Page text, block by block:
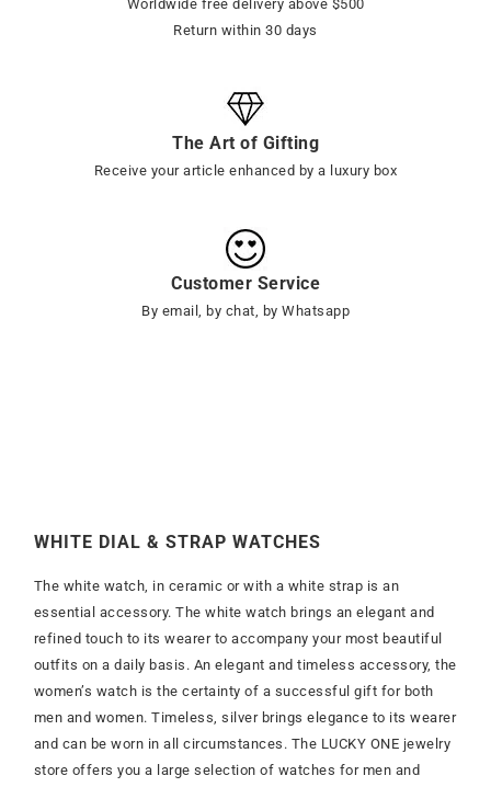
Worldwide free delivery above $500
Return within 30 days
The Art of Gifting
Receive your article enhanced by a luxury box
Customer Service
By email, by chat, by Whatsapp
WHITE DIAL & STRAP WATCHES
The white watch, in ceramic or with a white strap is an
essential accessory. The white watch brings an elegant and
refined touch to its wearer to accompany your most beautiful
outfits on a daily basis. An elegant and timeless accessory, the
women’s watch is the certainty of a successful gift for both
men and women. Timeless, silver brings elegance to its wearer
and can be worn in all circumstances. The LUCKY ONE jewelry
store offers you a large selection of watches for men and